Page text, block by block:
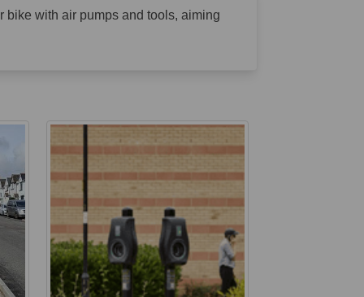
bike with air pumps and tools, aiming